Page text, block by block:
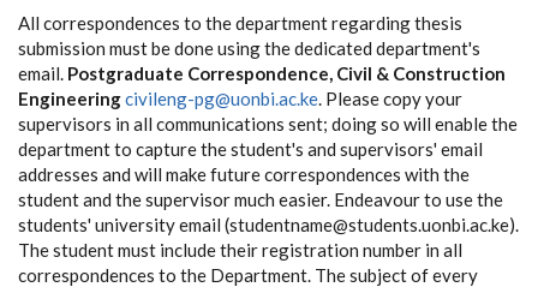
All correspondences to the department regarding thesis
submission must be done using the dedicated department's
email. Postgraduate Correspondence, Civil & Construction
Engineeringcivileng-pg@uonbi.ac.ke. Please copy your
supervisors in all communications sent; doing so will enable the
department to capture the student's and supervisors' email
addresses and will make future correspondences with the
student and the supervisor much easier. Endeavour to use the
students' university email (studentname@students.uonbi.ac.ke).
The student must include their registration number in all
correspondences to the Department. The subject of every